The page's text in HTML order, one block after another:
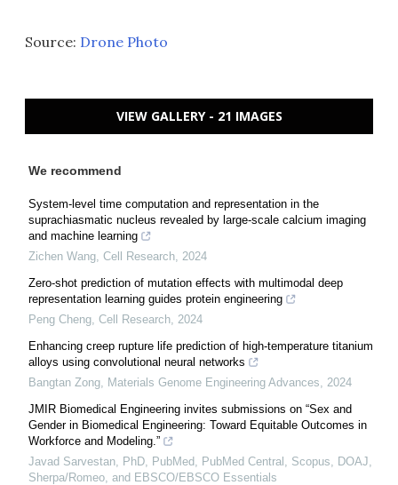
Source: Drone Photo
VIEW GALLERY - 21 IMAGES
We recommend
System-level time computation and representation in the
suprachiasmatic nucleus revealed by large-scale calcium imaging
and machine learning
Zichen Wang Cell Research 2024
Zero-shot prediction of mutation effects with multimodal deep
representation learning guides protein engineering
Peng Cheng Cell Research 2024
Enhancing creep rupture life prediction of high-temperature titanium
alloys using convolutional neural networks
Bangtan Zong
Materials Genome Engineering Advances
2024
JMIR Biomedical Engineering invites submissions on “Sex and
Gender in Biomedical Engineering: Toward Equitable Outcomes in
Workforce and Modeling.”
Javad Sarvestan, PhD, PubMed, PubMed Central, Scopus, DOAJ,
Sherpa/Romeo, and EBSCO/EBSCO Essentials